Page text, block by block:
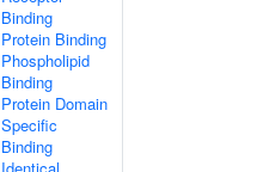
Binding
Protein Binding
Phospholipid
Binding
Protein Domain
Specific
Binding